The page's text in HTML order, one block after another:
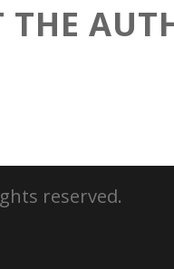
THE
reserved.